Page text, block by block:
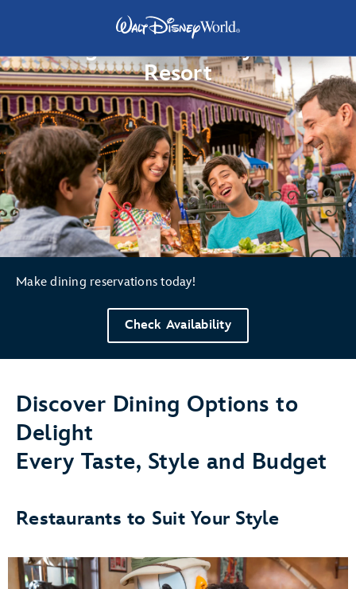
Resort
Make dining reservations today!
Check Availability
Discover Dining Options to
Delight
Every Taste, Style and Budget
Restaurants to Suit Your Style